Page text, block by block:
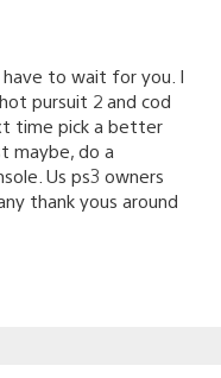
have to wait for you. I
pursuit 2 and cod
time pick a better
maybe, do a
Us ps3 owners
thank yous around